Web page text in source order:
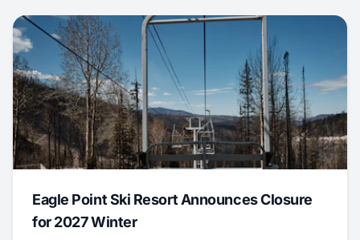
Eagle Point Ski Resort Announces Closure
for 2027 Winter